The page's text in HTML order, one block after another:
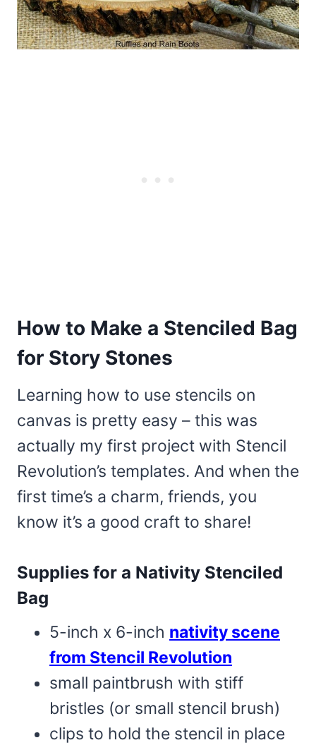
How to Make a Stenciled Bag
for Story Stones
Learning how to use stencils on
canvas is pretty easy – this was
actually my first project with Stencil
Revolution’s templates. And when the
first time’s a charm, friends, you
know it’s a good craft to share!
Supplies for a Nativity Stenciled
Bag
5-inch x 6-inch nativity scene
from Stencil Revolution
small paintbrush with stiff
bristles (or small stencil brush)
clips to hold the stencil in place